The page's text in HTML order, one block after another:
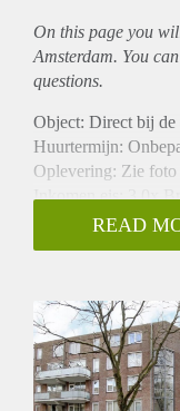
On this page you
Amsterdam. You
questions.
Object: Direct bij de
Huurtermijn:
Oplevering: Zie foto
Inkomen eis: 3,0x
Garantiestelling
Borg: 1 Maand
Huisdieren
Huurtoeslag grens:
Geschikt voor
READ